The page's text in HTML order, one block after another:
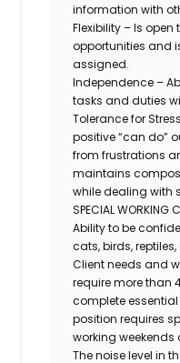
information with
Flexibility – Is
opportunities and
assigned.
Independence –
tasks and duties
Tolerance for
positive “can do”
from frustrations
maintains
while dealing with
SPECIAL WORKING
Ability to be
cats, birds, reptiles,
Client needs and
require more than
complete
position requires
working weekends
The noise level in